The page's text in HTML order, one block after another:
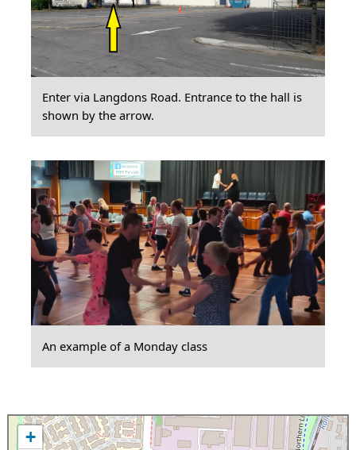
Enter via Langdons Road. Entrance to the hall is
shown by the arrow.
An example of a Monday class
+